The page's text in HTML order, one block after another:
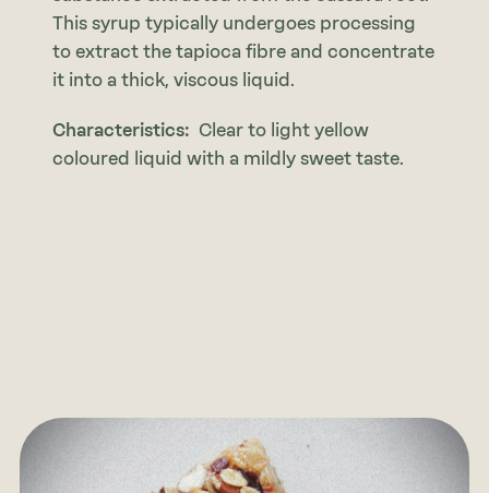
This syrup typically undergoes processing
to extract the tapioca fibre and concentrate
it into a thick, viscous liquid.
Characteristics: Clear to light yellow
coloured liquid with a mildly sweet taste.